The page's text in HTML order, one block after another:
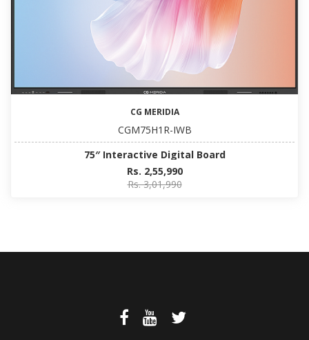
CG MERIDIA
CGM75H1R-IWB
75″ Interactive Digital Board
Rs. 2,55,990
Rs. 3,01,990